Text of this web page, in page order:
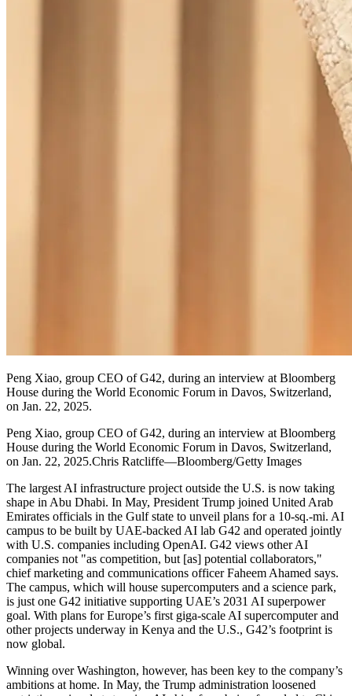
Peng Xiao, group CEO of G42, during an interview at Bloomberg
House during the World Economic Forum in Davos, Switzerland,
on Jan. 22, 2025.
Peng Xiao, group CEO of G42, during an interview at Bloomberg
House during the World Economic Forum in Davos, Switzerland,
on Jan. 22, 2025.Chris Ratcliffe—Bloomberg/Getty Images
The largest AI infrastructure project outside the U.S. is now taking
shape in Abu Dhabi. In May, President Trump joined United Arab
Emirates officials in the Gulf state to unveil plans for a 10-sq.-mi. AI
campus to be built by UAE-backed AI lab G42 and operated jointly
with U.S. companies including OpenAI. G42 views other AI
companies not "as competition, but [as] potential collaborators,"
chief marketing and communications officer Faheem Ahamed says.
The campus, which will house supercomputers and a science park,
is just one G42 initiative supporting UAE’s 2031 AI superpower
goal. With plans for Europe’s first giga-scale AI supercomputer and
other projects underway in Kenya and the U.S., G42’s footprint is
now global.
Winning over Washington, however, has been key to the company’s
ambitions at home. In May, the Trump administration loosened